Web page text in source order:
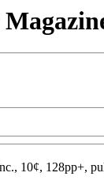
10¢, 128pp+,